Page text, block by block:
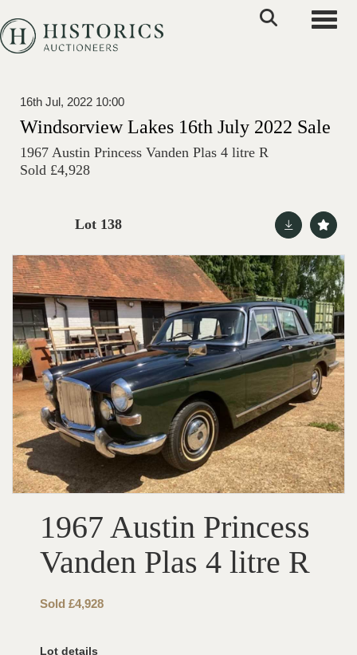
16th Jul, 2022 10:00
Windsorview Lakes 16th July 2022 Sale
1967 Austin Princess Vanden Plas 4 litre R
Sold £4,928
Lot 138
1967 Austin Princess
Vanden Plas 4 litre R
Sold £4,928
Lot details